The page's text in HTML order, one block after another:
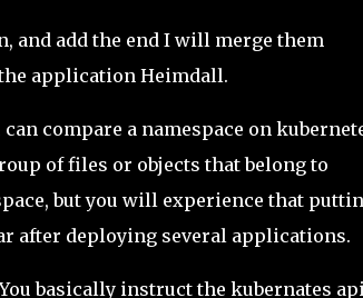
add the end I will merge them
application Heimdall.
compare a namespace on
of files or objects that belong to
but you will experience that
after deploying several applications.
basically instruct the kubernates